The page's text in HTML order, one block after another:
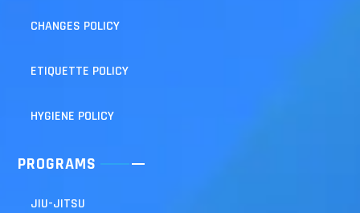
CHANGES POLICY
ETIQUETTE POLICY
HYGIENE POLICY
PROGRAMS
JIU-JITSU